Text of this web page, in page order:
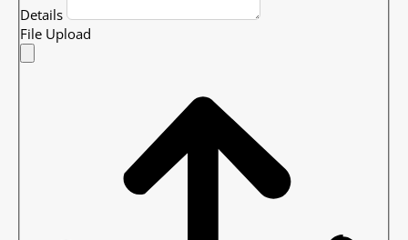
Details
File Upload